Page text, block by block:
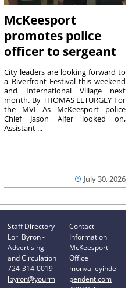
McKeesport
promotes police
officer to sergeant
July 30, 2026
City leaders are looking forward to
a Riverfront Festival this weekend
and International Village next
month. By THOMAS LETURGEY For
the MVI As McKeesport police
Chief Jason Alfer looked on,
Assistant ...
Staff Directory
Lori Byron -
Advertising
and Circulation
724-314-0019
lbyron@yourm
Contact
Information
McKeesport
Office
monvalleyinde
pendent.com